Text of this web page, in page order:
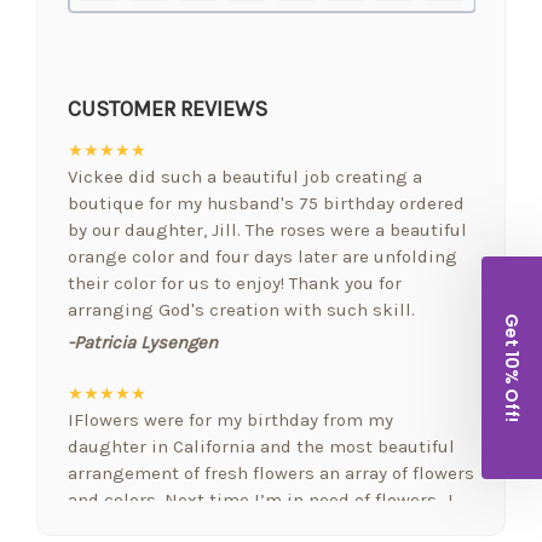
CUSTOMER REVIEWS
★★★★★
Vickee did such a beautiful job creating a
boutique for my husband's 75 birthday ordered
by our daughter, Jill. The roses were a beautiful
orange color and four days later are unfolding
their color for us to enjoy! Thank you for
arranging God's creation with such skill.
-Patricia Lysengen
★★★★★
IFlowers were for my birthday from my
daughter in California and the most beautiful
arrangement of fresh flowers an array of flowers
and colors. Next time I’m in need of flowers…I
Get 10% Off!